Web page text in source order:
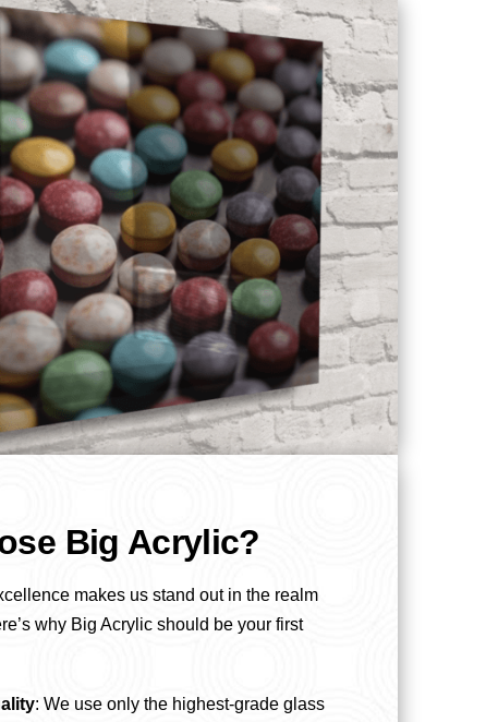
Big Acrylic?
makes us stand out in the realm
why Big Acrylic should be your first
: We use only the highest-grade glass